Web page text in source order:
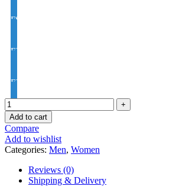
FSV EYE PRO Premium UV Index : 1.56
EYE PRO Premium Moon / D UV Index : 1.56
EYE PRO Premium Varilux UV Index : 1.56
Add to cart
Compare
Add to wishlist
Categories: Men, Women
Reviews (0)
Shipping & Delivery